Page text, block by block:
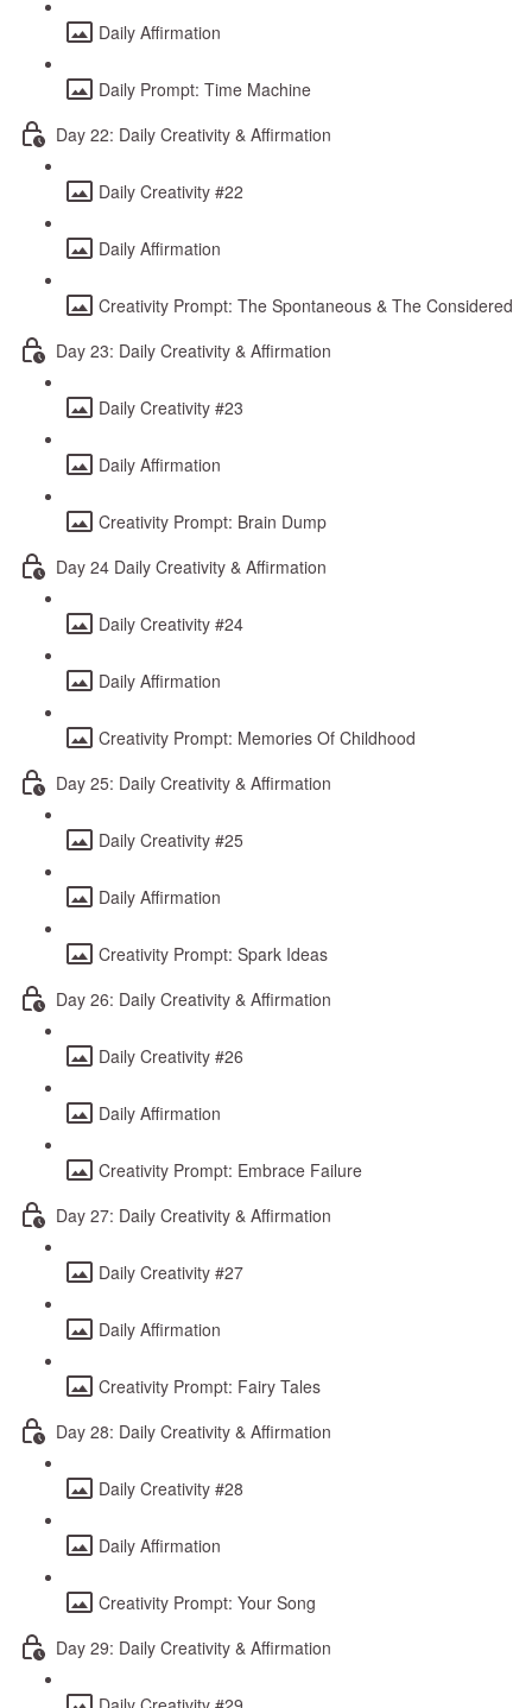
Daily Affirmation
Daily Prompt: Time Machine
Day 22: Daily Creativity & Affirmation
Daily Creativity #22
Daily Affirmation
Creativity Prompt: The Spontaneous & The Considered
Day 23: Daily Creativity & Affirmation
Daily Creativity #23
Daily Affirmation
Creativity Prompt: Brain Dump
Day 24 Daily Creativity & Affirmation
Daily Creativity #24
Daily Affirmation
Creativity Prompt: Memories Of Childhood
Day 25: Daily Creativity & Affirmation
Daily Creativity #25
Daily Affirmation
Creativity Prompt: Spark Ideas
Day 26: Daily Creativity & Affirmation
Daily Creativity #26
Daily Affirmation
Creativity Prompt: Embrace Failure
Day 27: Daily Creativity & Affirmation
Daily Creativity #27
Daily Affirmation
Creativity Prompt: Fairy Tales
Day 28: Daily Creativity & Affirmation
Daily Creativity #28
Daily Affirmation
Creativity Prompt: Your Song
Day 29: Daily Creativity & Affirmation